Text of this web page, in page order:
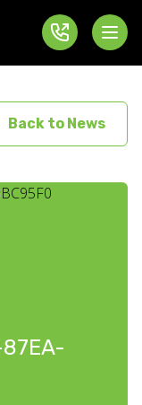
Back to News